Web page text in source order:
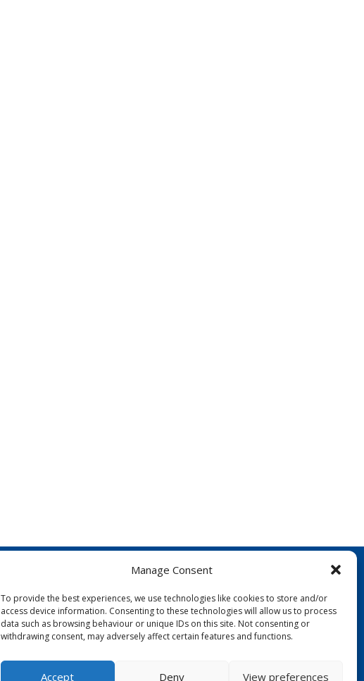
Manage Consent
To provide the best experiences, we use technologies like cookies to store and/or
access device information. Consenting to these technologies will allow us to process
data such as browsing behaviour or unique IDs on this site. Not consenting or
withdrawing consent, may adversely affect certain features and functions.
Accept Deny View preferences